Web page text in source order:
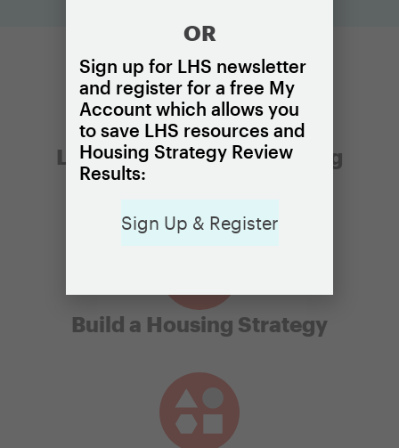
Learn the Basics of Housing
Affordability
Build a Housing Strategy
OR
Sign up for LHS newsletter
and register for a free My
Account which allows you
to save LHS resources and
Housing Strategy Review
Results:
Sign Up & Register